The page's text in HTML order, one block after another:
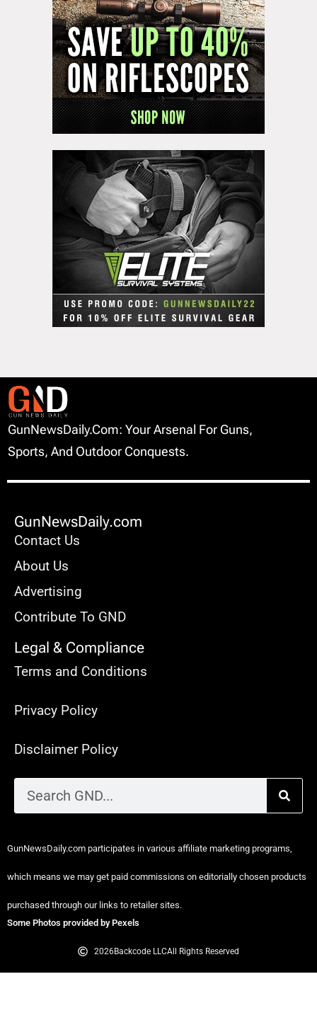
GunNewsDaily.com: Your Arsenal For Guns,
Sports, And Outdoor Conquests.
GunNewsDaily.com
Contact Us
About Us
Advertising
Contribute To GND
Legal & Compliance
Terms and Conditions
Privacy Policy
Disclaimer Policy
GunNewsDaily.com participates in various affiliate marketing programs,
which means we may get paid commissions on editorially chosen products
purchased through our links to retailer sites.
Some Photos provided by Pexels
2026Backcode LLCAll Rights Reserved